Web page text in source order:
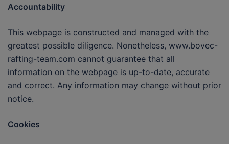
Accountability
This webpage is constructed and managed with the
greatest possible diligence. Nonetheless, www.bovec-
rafting-team.com cannot guarantee that all
information on the webpage is up-to-date, accurate
and correct. Any information may change without prior
notice.
Cookies